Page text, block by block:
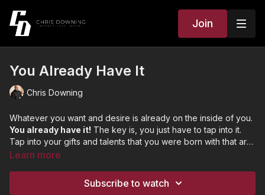
Join
You Already Have It
Chris Downing
Whatever you want and desire is already on the inside of you.
You already have it!
Tap into your gifts and talents that you were born with that are
connected to your purpose. What if I told you that everything
person, all the blessings and success will be drawn to that
Learn more
Subscribe to watch